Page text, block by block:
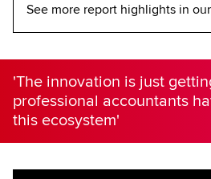
See more report highlights in our
'The innovation is just
professional accountants
this ecosystem'